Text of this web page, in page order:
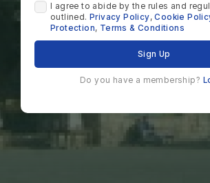
I agree to abide by the rules and
outlined. Privacy Policy,Cookie
Protection, Terms & Conditions
Sign Up
Do you have a membership?